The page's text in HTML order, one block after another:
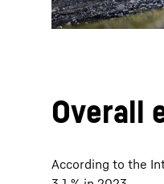
Overall
According to the